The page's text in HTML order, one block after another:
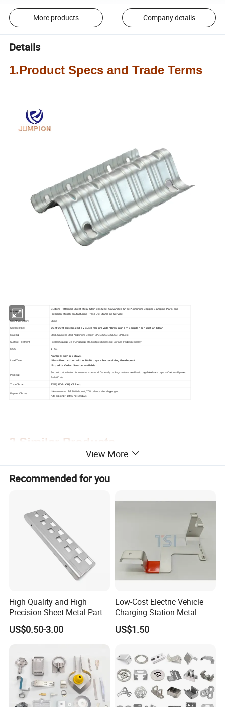
More products Company details
Details
1.Product Specs and Trade Terms
Name
Custom Patterned Sheet Metal Stainless Steel Galvanized Sheet Aluminum Copper Stamping Parts and
Precision Mold Manufacturing Press Die Stamping Service
Country of Origin: China
Service Type: OEM/ODM customized by customer provide "Drawing" or "Sample" or "Just an Idea"
Material: Steel, Stainless Steel, Aluminum, Copper, SPCC, SGCC, SECC, SPTE etc
Surface Treatment: Powder Coating, Color Anodizing, etc. Multiple choices see Surface Treatment display
MOQ: 1 PCS
Lead Time:
*Sample: within 5 days.
*Mass Production: within 10-20 days after receiving the deposit
*Expedite Order: Service available
Package:
Support customization for customer's demand. Generally package material are Plastic bags/Interleave paper + Carton + Plywood
Pallet/Crate
Trade Terms: EXW, FOB, CIF, CFR etc
Payment Terms:
*New customer: T/T 30% deposit, 70% balance after shipping out
*Old customer: 100% Net 30 days
2.Similar Products
View More
Recommended for you
High Quality and High
Precision Sheet Metal Parts
Small Metal Stamping Parts
US$0.50-3.00
Low-Cost Electric Vehicle
Charging Station Metal
Negative Copper Busbar
Stamped Parts
US$1.50